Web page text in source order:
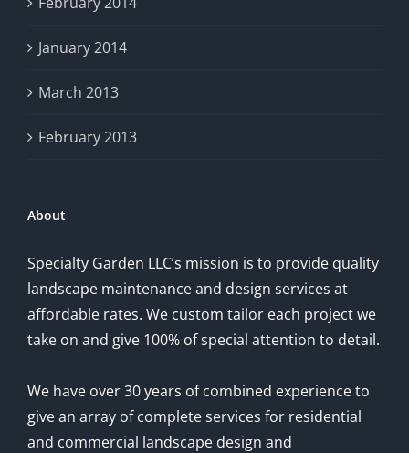
January 2014
March 2013
February 2013
About
Specialty Garden LLC’s mission is to provide quality
landscape maintenance and design services at
affordable rates. We custom tailor each project we
take on and give 100% of special attention to detail.
We have over 30 years of combined experience to
give an array of complete services for residential
and commercial landscape design and